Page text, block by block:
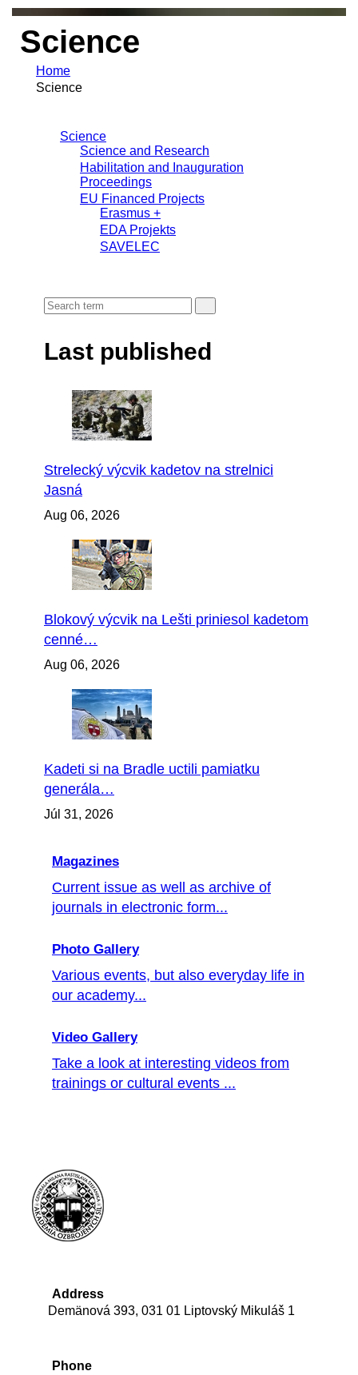
Science
Home
Science
Science
Science and Research
Habilitation and Inauguration
Proceedings
EU Financed Projects
Erasmus +
EDA Projekts
SAVELEC
Last published
Strelecký výcvik kadetov na strelnici
Jasná
Aug 06, 2026
Blokový výcvik na Lešti priniesol kadetom
cenné…
Aug 06, 2026
Kadeti si na Bradle uctili pamiatku
generála…
Júl 31, 2026
Magazines
Current issue as well as archive of
journals in electronic form...
Photo Gallery
Various events, but also everyday life in
our academy...
Video Gallery
Take a look at interesting videos from
trainings or cultural events ...
Address
Demänová 393, 031 01 Liptovský Mikuláš 1
Phone